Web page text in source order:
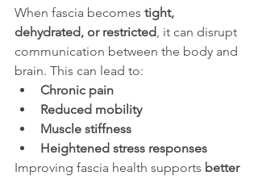
When fascia becomes tight,
dehydrated, or restricted , it can disrupt
communication between the body and
brain. This can lead to:
Chronic pain
Reduced mobility
Muscle stiffness
Heightened stress responses
Improving fascia health supports better